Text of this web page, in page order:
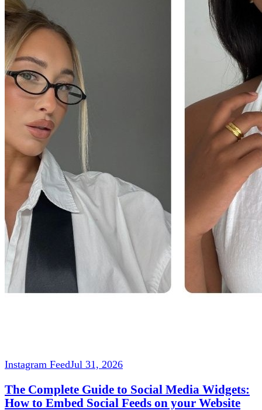
Instagram FeedJul 31, 2026
The Complete Guide to Social Media Widgets:
How to Embed Social Feeds on your Website